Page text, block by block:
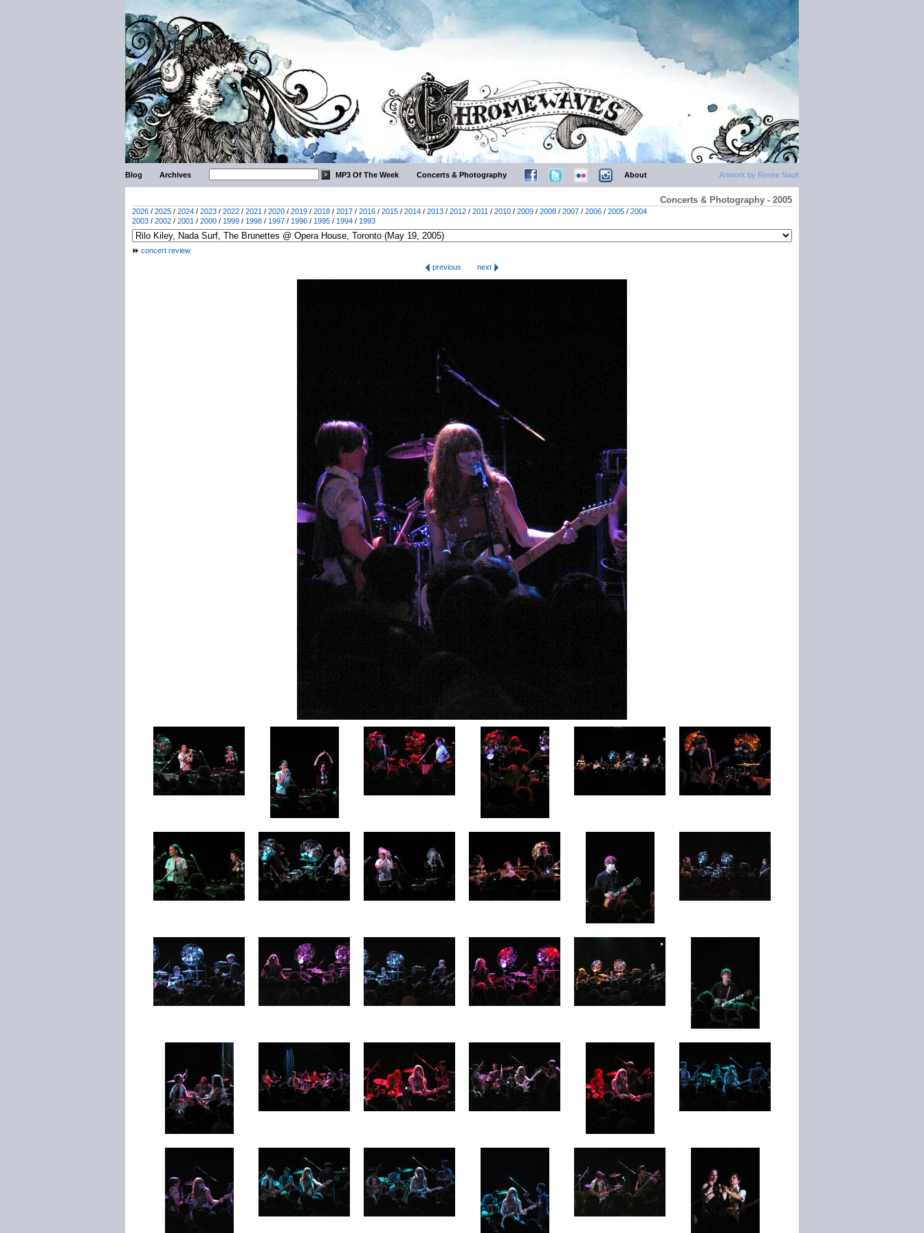
Artwork by Renée Nault
Blog Archives MP3 Of The Week Concerts & Photography About
Concerts & Photography - 2005
2026 / 2025 / 2024 / 2023 / 2022 / 2021 / 2020 / 2019 / 2018 / 2017 / 2016 / 2015 / 2014 / 2013 / 2012 / 2011 / 2010 / 2009 / 2008 / 2007 / 2006 / 2005 / 2004
2003 / 2002 / 2001 / 2000 / 1999 / 1998 / 1997 / 1996 / 1995 / 1994 / 1993
concert review
previous
next